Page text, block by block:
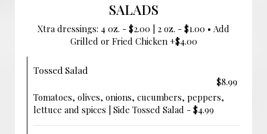
SALADS
Xtra dressings: 4 0z. - $2.00 | 2 oz. - $1.00 • Add
Grilled or Fried Chicken +$4.00
Tossed Salad
$8.99
Tomatoes, olives, onions, cucumbers, peppers,
lettuce and spices | Side Tossed Salad - $4.99